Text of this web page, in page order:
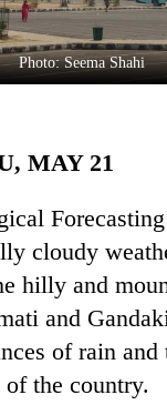
Photo: Seema Shahi
MAY 21
cloudy
hilly and
and
of rain and
the country.